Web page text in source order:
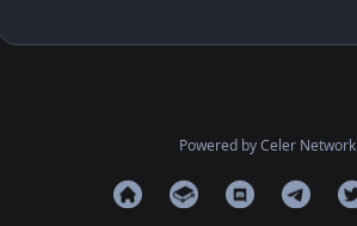
Powered by Celer Network